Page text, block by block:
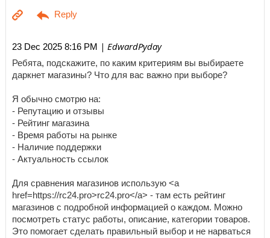
23 Dec 2025 8:16 PM | EdwardPyday
Ребята, подскажите, по каким критериям вы выбираете
даркнет магазины? Что для вас важно при выборе?
Я обычно смотрю на:
- Репутацию и отзывы
- Рейтинг магазина
- Время работы на рынке
- Наличие поддержки
- Актуальность ссылок
Для сравнения магазинов использую <a
href=https://rc24.pro>rc24.pro</a> - там есть рейтинг
магазинов с подробной информацией о каждом. Можно
посмотреть статус работы, описание, категории товаров.
Это помогает сделать правильный выбор и не нарваться